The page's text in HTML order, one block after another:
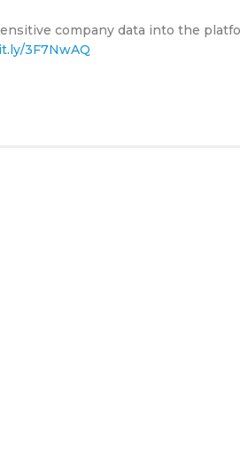
company data into the
3F7NwAQ